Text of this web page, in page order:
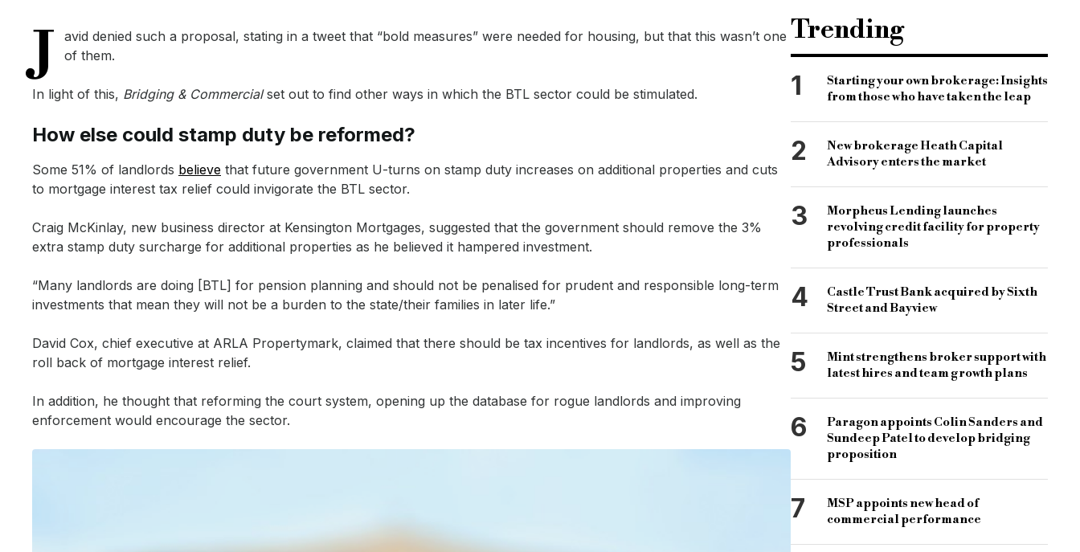
“It’s worth treating a BTL property with a business plan which accounts for all tax implications and stamp duty charges, so you can keep on top of how any changes might affect you.”
Investing in technology
Martijn van der Heijden, chief strategy officer at Habito, said that, according to the company’s own research, for many landlords it was the traditional mortgage application process that
“With an average time to offer of about 21 days for landlord deals, compared to our own which offers instant decisions and an offer in less than half that time, we show the opportunity
“…Policies from government which support customer-centric, technology-based innovation in the sector will lead to a greater number of applications and less barriers for customers.”
J
avid denied such a proposal, stating in a tweet that “bold measures” were needed for housing, but that this wasn’t one
of them.
In light of this, Bridging & Commercialset out to find other ways in which the BTL sector could be stimulated.
How else could stamp duty be reformed?
Some 51% of landlords believe that future government U-turns on stamp duty increases on additional properties and cuts
to mortgage interest tax relief could invigorate the BTL sector.
Craig McKinlay, new business director at Kensington Mortgages, suggested that the government should remove the 3%
extra stamp duty surcharge for additional properties as he believed it hampered investment.
“Many landlords are doing [BTL] for pension planning and should not be penalised for prudent and responsible long-term
investments that mean they will not be a burden to the state/their families in later life.”
David Cox, chief executive at ARLA Propertymark, claimed that there should be tax incentives for landlords, as well as the
roll back of mortgage interest relief.
In addition, he thought that reforming the court system, opening up the database for rogue landlords and improving
enforcement would encourage the sector.
Trending
1
Starting your own brokerage: Insights
from those who have taken the leap
2
New brokerage Heath Capital
Advisory enters the market
3
Morpheus Lending launches
revolving credit facility for property
professionals
4
Castle Trust Bank acquired by Sixth
Street and Bayview
5
Mint strengthens broker support with
latest hires and team growth plans
6
Paragon appoints Colin Sanders and
Sundeep Patel to develop bridging
proposition
7
MSP appoints new head of
commercial performance